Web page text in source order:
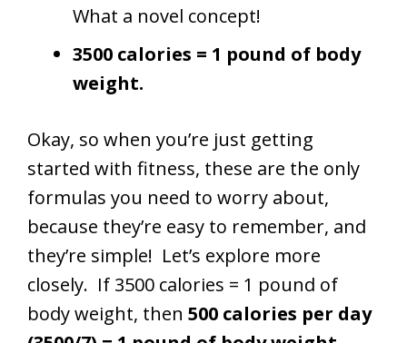
What a novel concept!
3500 calories = 1 pound of body
weight.
Okay, so when you’re just getting
started with fitness, these are the only
formulas you need to worry about,
because they’re easy to remember, and
they’re simple! Let’s explore more
closely. If 3500 calories = 1 pound of
body weight, then 500 calories per day